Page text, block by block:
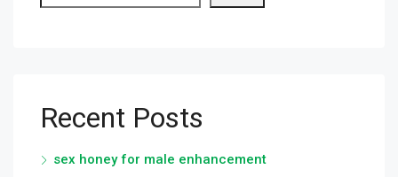
Recent Posts
sex honey for male enhancement